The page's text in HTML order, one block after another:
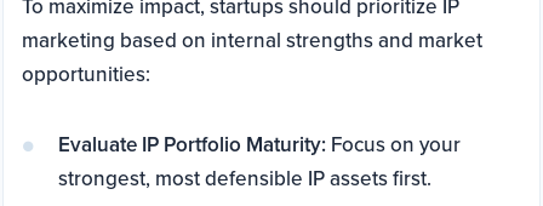
To maximize impact, startups should prioritize IP
marketing based on internal strengths and market
opportunities:
Evaluate IP Portfolio Maturity: Focus on your
strongest, most defensible IP assets first.